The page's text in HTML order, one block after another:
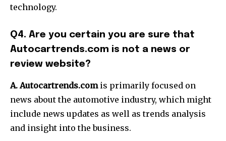
technology.
Q4. Are you certain you are sure that
Autocartrends.com is not a news or
review website?
A. Autocartrends.comis primarily focused on
news about the automotive industry, which might
include news updates as well as trends analysis
and insight into the business.